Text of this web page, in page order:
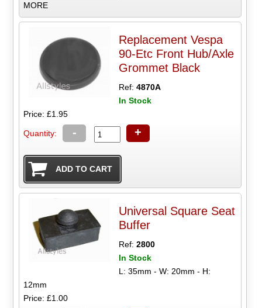
MORE
Replacement Vespa
90-Etc Front Hub/Axle
Grommet Black
Ref:4870A
In Stock
Price: £1.95
Quantity: - +
Universal Square Seat
Buffer
Ref:2800
In Stock
L: 35mm - W: 20mm - H:
12mm
Price: £1.00